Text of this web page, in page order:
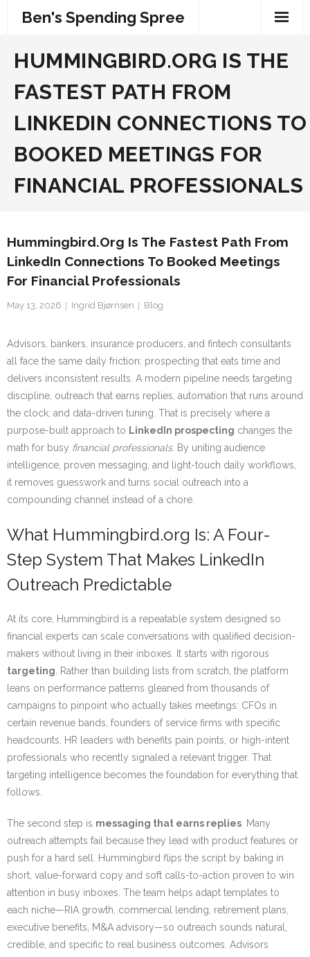
Ben's Spending Spree
HUMMINGBIRD.ORG IS THE
FASTEST PATH FROM
LINKEDIN CONNECTIONS TO
BOOKED MEETINGS FOR
FINANCIAL PROFESSIONALS
Hummingbird.org Is The Fastest Path From
LinkedIn Connections To Booked Meetings
For Financial Professionals
May 13, 2026 Ingrid Bjørnsen Blog
Advisors, bankers, insurance producers, and fintech consultants
all face the same daily friction: prospecting that eats time and
delivers inconsistent results. A modern pipeline needs targeting
discipline, outreach that earns replies, automation that runs around
the clock, and data-driven tuning. That is precisely where a
purpose-built approach to LinkedIn prospecting changes the
math for busy financial professionals. By uniting audience
intelligence, proven messaging, and light-touch daily workflows,
it removes guesswork and turns social outreach into a
compounding channel instead of a chore.
What Hummingbird.org Is: A Four-
Step System That Makes LinkedIn
Outreach Predictable
At its core, Hummingbird is a repeatable system designed so
financial experts can scale conversations with qualified decision-
makers without living in their inboxes. It starts with rigorous
targeting . Rather than building lists from scratch, the platform
leans on performance patterns gleaned from thousands of
campaigns to pinpoint who actually takes meetings: CFOs in
certain revenue bands, founders of service firms with specific
headcounts, HR leaders with benefits pain points, or high-intent
professionals who recently signaled a relevant trigger. That
targeting intelligence becomes the foundation for everything that
follows.
The second step is messaging that earns replies . Many
outreach attempts fail because they lead with product features or
push for a hard sell. Hummingbird flips the script by baking in
short, value-forward copy and soft calls-to-action proven to win
attention in busy inboxes. The team helps adapt templates to
each niche—RIA growth, commercial lending, retirement plans,
executive benefits, M&A advisory—so outreach sounds natural,
credible, and specific to real business outcomes. Advisors